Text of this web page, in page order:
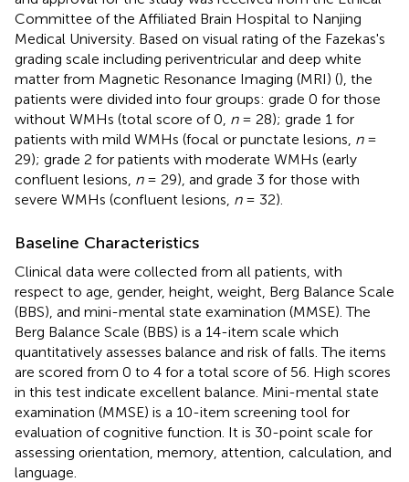
Committee of the Affiliated Brain Hospital to Nanjing
Medical University. Based on visual rating of the Fazekas's
grading scale including periventricular and deep white
matter from Magnetic Resonance Imaging (MRI) (), the
patients were divided into four groups: grade 0 for those
without WMHs (total score of 0, n= 28); grade 1 for
patients with mild WMHs (focal or punctate lesions, n=
29); grade 2 for patients with moderate WMHs (early
confluent lesions, n= 29), and grade 3 for those with
severe WMHs (confluent lesions, n= 32).
Baseline Characteristics
Clinical data were collected from all patients, with
respect to age, gender, height, weight, Berg Balance Scale
(BBS), and mini-mental state examination (MMSE). The
Berg Balance Scale (BBS) is a 14-item scale which
quantitatively assesses balance and risk of falls. The items
are scored from 0 to 4 for a total score of 56. High scores
in this test indicate excellent balance. Mini-mental state
examination (MMSE) is a 10-item screening tool for
evaluation of cognitive function. It is 30-point scale for
assessing orientation, memory, attention, calculation, and
language.